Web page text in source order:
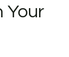
Your